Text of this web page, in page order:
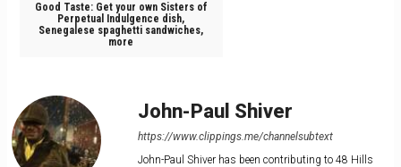
Good Taste: Get your own Sisters of
Perpetual Indulgence dish,
Senegalese spaghetti sandwiches,
more
John-Paul Shiver
https://www.clippings.me/channelsubtext
John-Paul Shiver has been contributing to 48 Hills